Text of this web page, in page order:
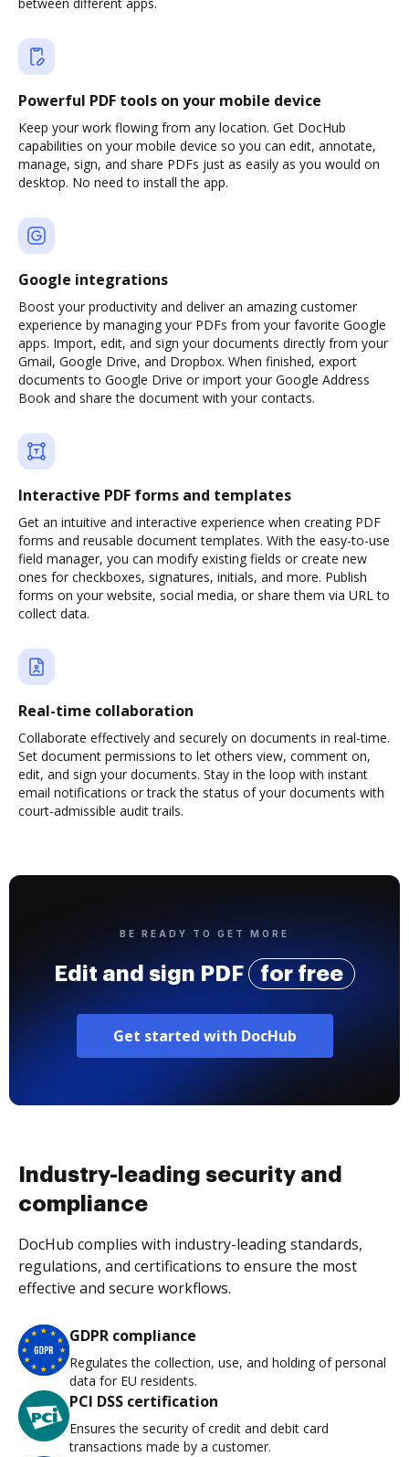
Powerful PDF tools on your mobile device
Keep your work flowing from any location. Get DocHub
capabilities on your mobile device so you can edit, annotate,
manage, sign, and share PDFs just as easily as you would on
desktop. No need to install the app.
Google integrations
Boost your productivity and deliver an amazing customer
experience by managing your PDFs from your favorite Google
apps. Import, edit, and sign your documents directly from your
Gmail, Google Drive, and Dropbox. When finished, export
documents to Google Drive or import your Google Address
Book and share the document with your contacts.
Interactive PDF forms and templates
Get an intuitive and interactive experience when creating PDF
forms and reusable document templates. With the easy-to-use
field manager, you can modify existing fields or create new
ones for checkboxes, signatures, initials, and more. Publish
forms on your website, social media, or share them via URL to
collect data.
Real-time collaboration
Collaborate effectively and securely on documents in real-time.
Set document permissions to let others view, comment on,
edit, and sign your documents. Stay in the loop with instant
email notifications or track the status of your documents with
court-admissible audit trails.
BE READY TO GET MORE
Edit and sign PDF for free
Get started with DocHub
Industry-leading security and
compliance
DocHub complies with industry-leading standards,
regulations, and certifications to ensure the most
effective and secure workflows.
GDPR compliance
Regulates the collection, use, and holding of personal
data for EU residents.
PCI DSS certification
Ensures the security of credit and debit card
transactions made by a customer.